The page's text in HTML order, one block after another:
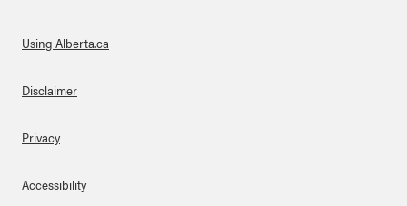
About Links
Using Alberta.ca
Disclaimer
Privacy
Accessibility